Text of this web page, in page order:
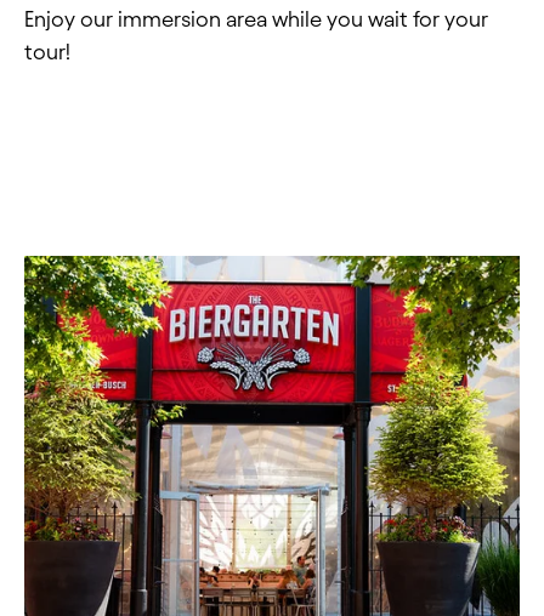
Enjoy our immersion area while you wait for your
tour!